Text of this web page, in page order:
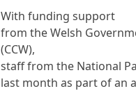
With funding support
from the Welsh
(CCW),
staff from the National
last month as part of an